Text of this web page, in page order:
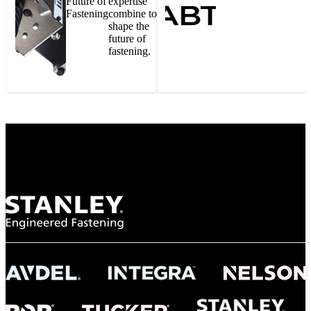
Gonzalo Escartin
NASA
"To survive the vibration and high temperatures of launch, we require the most
reliable locking engagement thread. Screws must remain tight without
tight seal at 300° C. Once torqued down properly, the screws stayed put in the
Fasteningcombine to
shape the
future of
fastening.